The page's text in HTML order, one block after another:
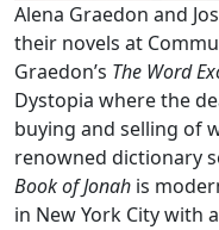
Alena Graedon and
their novels at
Graedon’s The Word
Dystopia where the
buying and selling of
renowned dictionary
Book of Jonah is
in New York City with